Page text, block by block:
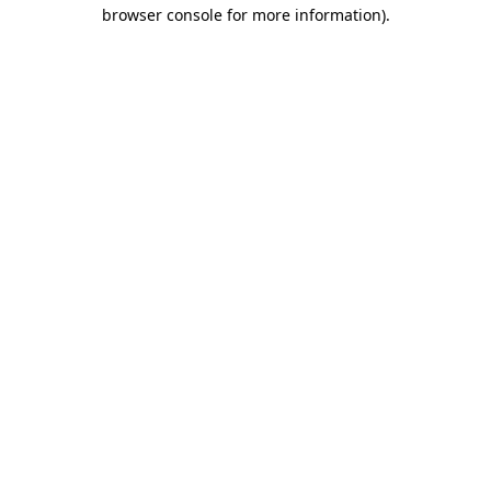
browser console for more information).